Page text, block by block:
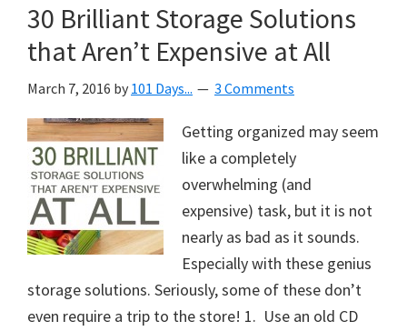
30 Brilliant Storage Solutions
that Aren’t Expensive at All
March 7, 2016 by 101 Days... 3 Comments
Getting organized may seem
like a completely
overwhelming (and
expensive) task, but it is not
nearly as bad as it sounds.
Especially with these genius
storage solutions. Seriously, some of these don’t
even require a trip to the store! 1. Use an old CD